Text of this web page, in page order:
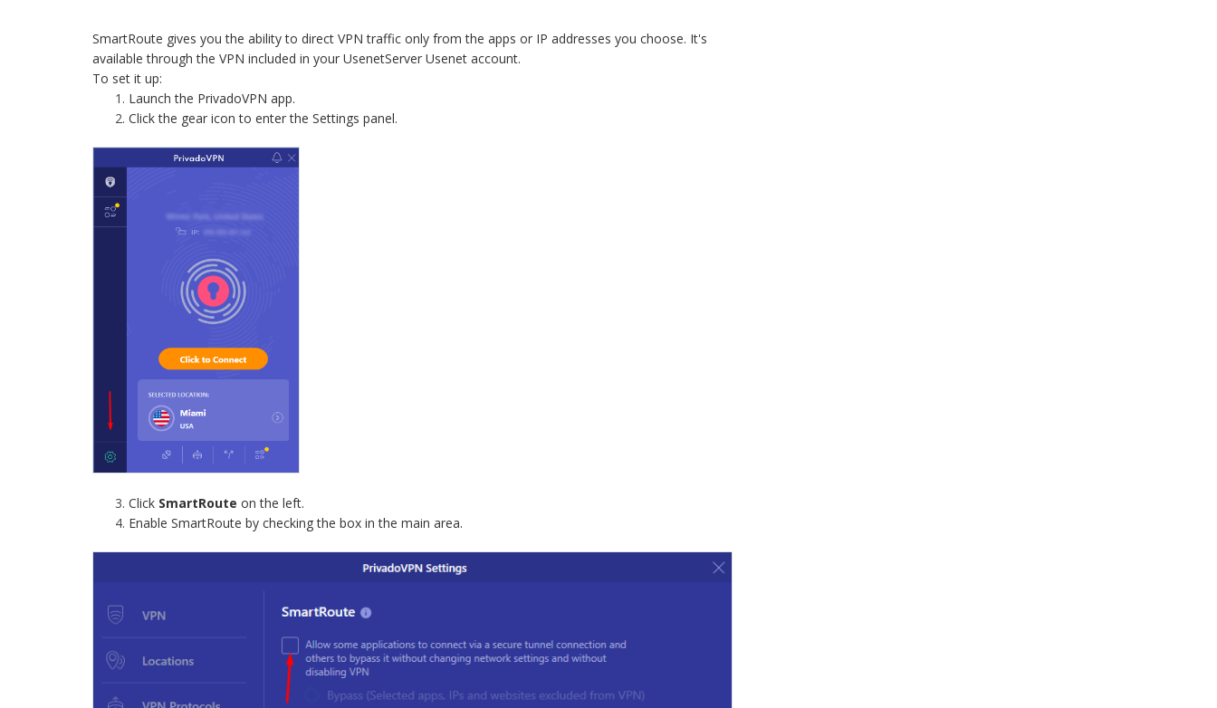
SmartRoute gives you the ability to direct VPN traffic only from the apps or IP addresses you choose. It's
available through the VPN included in your UsenetServer Usenet account.
To set it up:
Launch the PrivadoVPN app.
Click the gear icon to enter the Settings panel.
Click SmartRoute on the left.
Enable SmartRoute by checking the box in the main area.